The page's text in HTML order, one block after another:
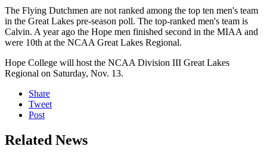
The Flying Dutchmen are not ranked among the top ten men's team
in the Great Lakes pre-season poll. The top-ranked men's team is
Calvin. A year ago the Hope men finished second in the MIAA and
were 10th at the NCAA Great Lakes Regional.
Hope College will host the NCAA Division III Great Lakes
Regional on Saturday, Nov. 13.
Share
Tweet
Post
Related News